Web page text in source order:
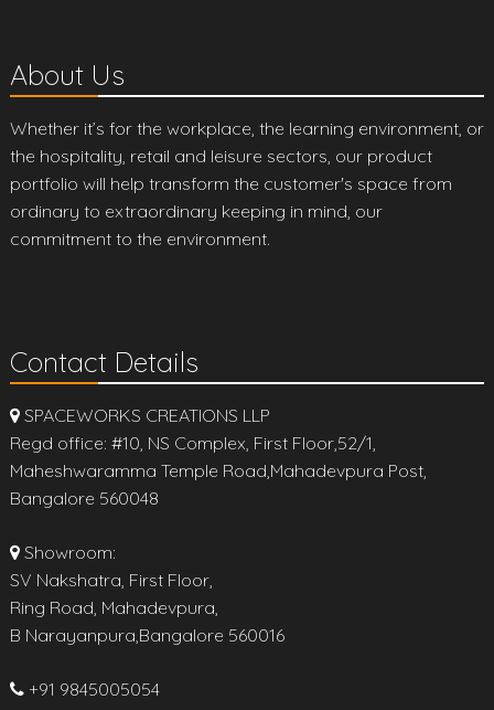
About Us
Whether it’s for the workplace, the learning environment, or
the hospitality, retail and leisure sectors, our product
portfolio will help transform the customer's space from
ordinary to extraordinary keeping in mind, our
commitment to the environment.
Contact Details
SPACEWORKS CREATIONS LLP
Regd office: #10, NS Complex, First Floor,52/1,
Maheshwaramma Temple Road,Mahadevpura Post,
Bangalore 560048
Showroom:
SV Nakshatra, First Floor,
Ring Road, Mahadevpura,
B Narayanpura,Bangalore 560016
+91 9845005054